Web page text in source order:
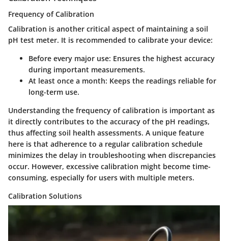
Frequency of Calibration
Calibration is another critical aspect of maintaining a soil
pH test meter. It is recommended to calibrate your device:
Before every major use: Ensures the highest accuracy
during important measurements.
At least once a month: Keeps the readings reliable for
long-term use.
Understanding the frequency of calibration is important as
it directly contributes to the accuracy of the pH readings,
thus affecting soil health assessments. A unique feature
here is that adherence to a regular calibration schedule
minimizes the delay in troubleshooting when discrepancies
occur. However, excessive calibration might become time-
consuming, especially for users with multiple meters.
Calibration Solutions